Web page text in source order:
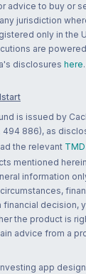
advice to buy or
jurisdiction
only in the
are
disclosures here.
is issued by
494 886), as
the relevant TMD
mentioned
information
decision,
the product is
advice from a
app